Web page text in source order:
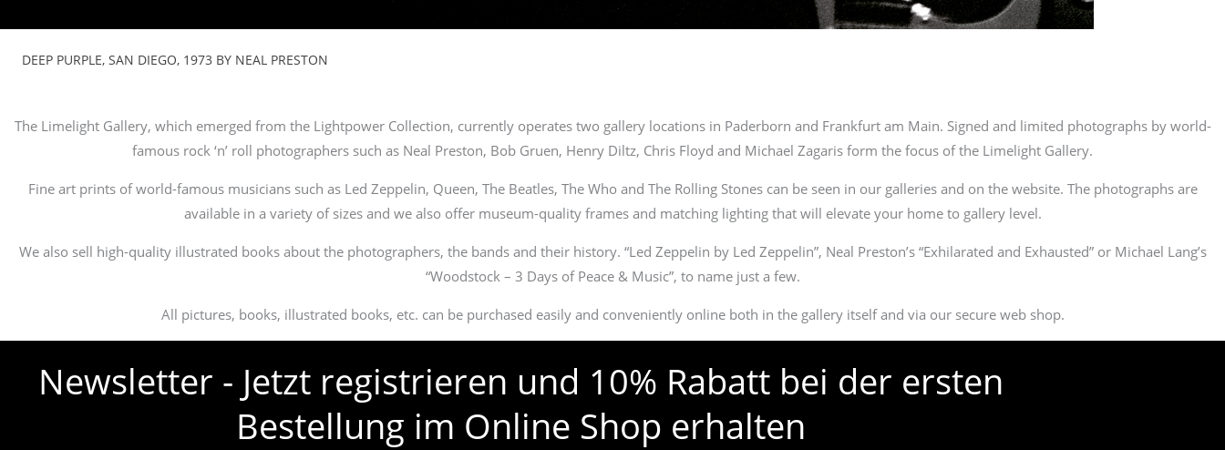
DEEP PURPLE, SAN DIEGO, 1973 BY NEAL PRESTON
The Limelight Gallery, which emerged from the Lightpower Collection, currently operates two gallery locations in Paderborn and Frankfurt am Main. Signed and limited photographs by world-
famous rock ‘n’ roll photographers such as Neal Preston, Bob Gruen, Henry Diltz, Chris Floyd and Michael Zagaris form the focus of the Limelight Gallery.
Fine art prints of world-famous musicians such as Led Zeppelin, Queen, The Beatles, The Who and The Rolling Stones can be seen in our galleries and on the website. The photographs are
available in a variety of sizes and we also offer museum-quality frames and matching lighting that will elevate your home to gallery level.
We also sell high-quality illustrated books about the photographers, the bands and their history. “Led Zeppelin by Led Zeppelin”, Neal Preston’s “Exhilarated and Exhausted” or Michael Lang’s
“Woodstock – 3 Days of Peace & Music”, to name just a few.
All pictures, books, illustrated books, etc. can be purchased easily and conveniently online both in the gallery itself and via our secure web shop.
Newsletter - Jetzt registrieren und 10% Rabatt bei der ersten
Bestellung im Online Shop erhalten